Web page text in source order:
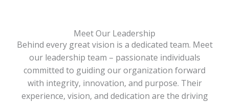
Meet Our Leadership
Behind every great vision is a dedicated team. Meet
our leadership team – passionate individuals
committed to guiding our organization forward
with integrity, innovation, and purpose. Their
experience, vision, and dedication are the driving